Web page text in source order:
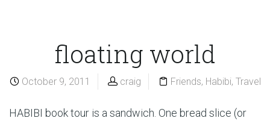
floating world
October 9, 2011 craig Friends, Habibi, Travel
HABIBI book tour is a sandwich. One bread slice (or